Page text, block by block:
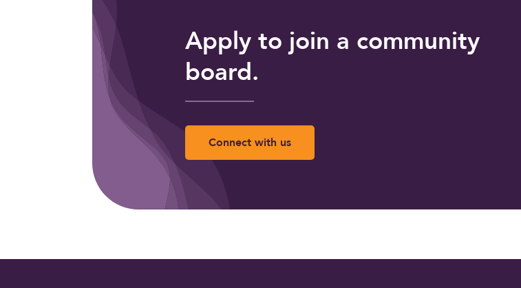
Apply to join a community
board.
Connect with us